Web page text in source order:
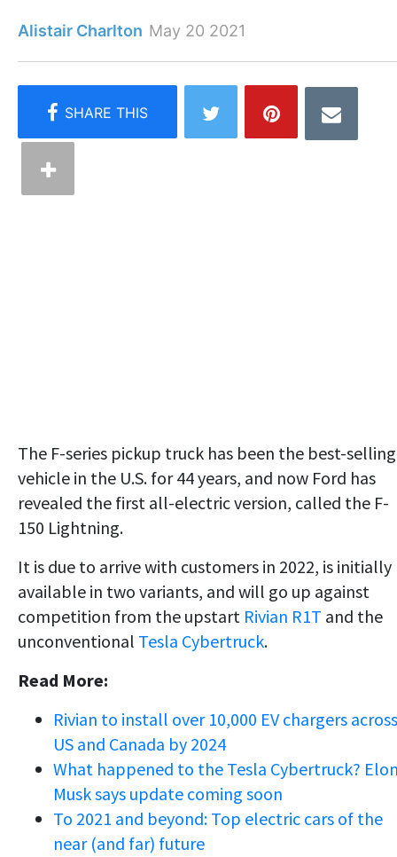
Alistair Charlton May 20 2021
The F-series pickup truck has been the best-selling
vehicle in the U.S. for 44 years, and now Ford has
revealed the first all-electric version, called the F-
150 Lightning.
It is due to arrive with customers in 2022, is initially
available in two variants, and will go up against
competition from the upstart Rivian R1T and the
unconventional Tesla Cybertruck.
Read More:
Rivian to install over 10,000 EV chargers across
US and Canada by 2024
What happened to the Tesla Cybertruck?
Musk says update coming soon
To 2021 and beyond: Top electric cars of the
near (and far) future